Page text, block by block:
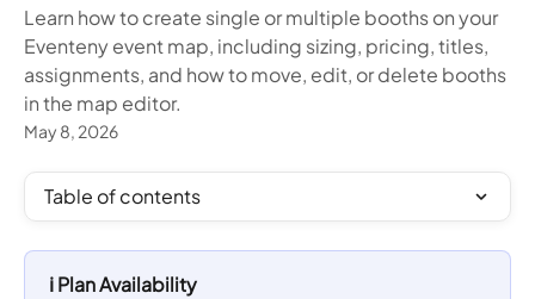
Learn how to create single or multiple booths on your
Eventeny event map, including sizing, pricing, titles,
assignments, and how to move, edit, or delete booths
in the map editor.
May 8, 2026
Table of contents
ℹ️ Plan Availability